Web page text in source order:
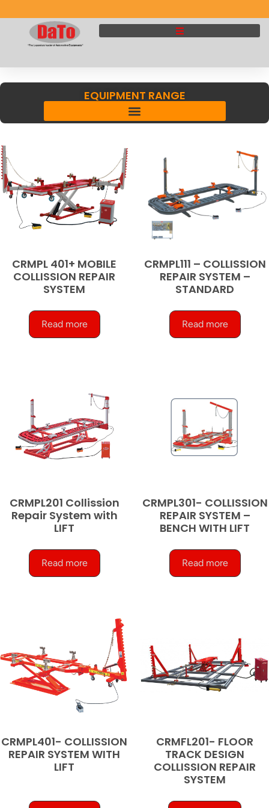
EQUIPMENT RANGE
CRMPL 401+ MOBILE
COLLISSION REPAIR
SYSTEM
Read more
CRMPL111 – COLLISSION
REPAIR SYSTEM –
STANDARD
Read more
CRMPL201 Collission
Repair System with
LIFT
Read more
CRMPL301- COLLISSION
REPAIR SYSTEM –
BENCH WITH LIFT
Read more
CRMPL401- COLLISSION
REPAIR SYSTEM WITH
LIFT
CRMFL201- FLOOR
TRACK DESIGN
COLLISSION REPAIR
SYSTEM